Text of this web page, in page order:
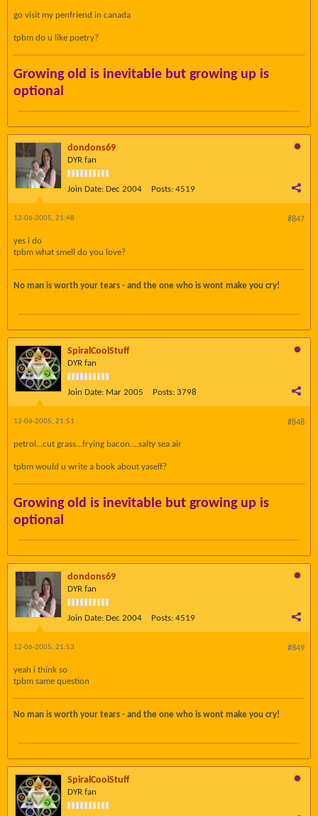
go visit my penfriend in canada
tpbm do u like poetry?
Growing old is inevitable but growing up is
optional
dondons69
DYR fan
Join Date: Dec 2004 Posts: 4519
#847
12-06-2005, 21:48
yes i do
tpbm what smell do you love?
No man is worth your tears - and the one who is wont make you cry!
SpiralCoolStuff
DYR fan
Join Date: Mar 2005 Posts: 3798
#848
12-06-2005, 21:51
petrol...cut grass...frying bacon....salty sea air
tpbm would u write a book about yaself?
Growing old is inevitable but growing up is
optional
dondons69
DYR fan
Join Date: Dec 2004 Posts: 4519
#849
12-06-2005, 21:53
yeah i think so
tpbm same question
No man is worth your tears - and the one who is wont make you cry!
SpiralCoolStuff
DYR fan